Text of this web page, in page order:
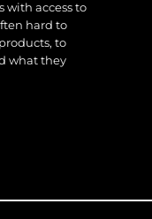
with access to
hard to
to
what they